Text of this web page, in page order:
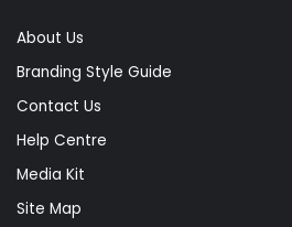
About Us
Branding Style Guide
Contact Us
Help Centre
Media Kit
Site Map